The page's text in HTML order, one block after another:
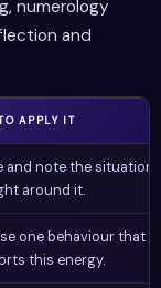
numerology
and
APPLY IT
and note the situation
around it.
one behaviour that
this energy.